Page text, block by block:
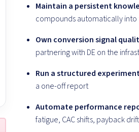
Maintain a persistent
compounds automatically
Own conversion signal
partnering with DE on the
Run a structured
a one-off report
Automate performance
fatigue, CAC shifts, payback